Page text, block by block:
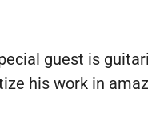
guest is
his work in